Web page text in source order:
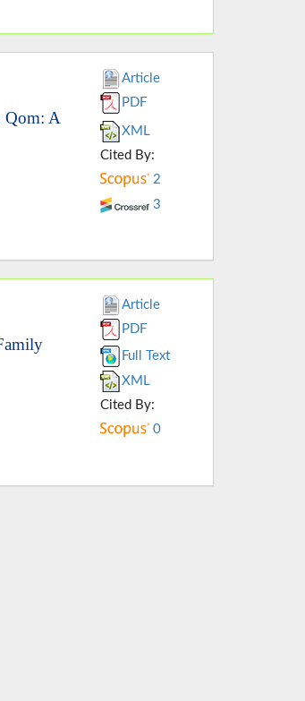
Qom: A
Article
PDF
XML
Cited By:
2
3
Article
PDF
Full Text
XML
Cited By:
0